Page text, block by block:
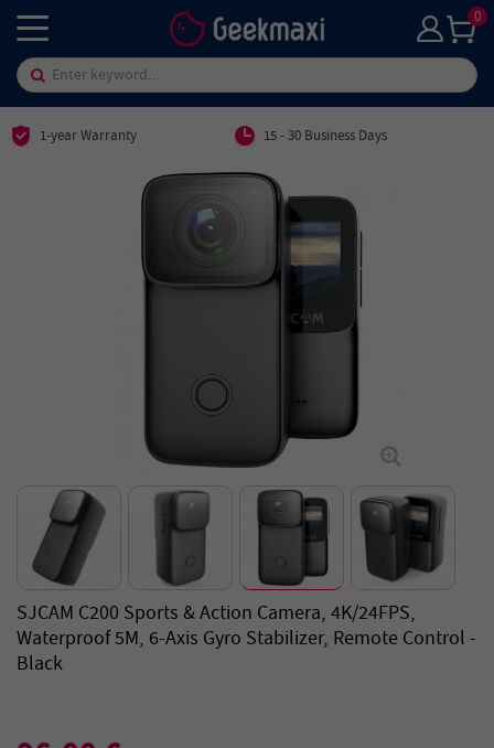
0
1-year Warranty 15 - 30 Business Days
SJCAM C200 Sports & Action Camera, 4K/24FPS,
Waterproof 5M, 6-Axis Gyro Stabilizer, Remote Control -
Black